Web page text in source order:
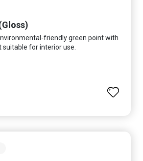
friendly green point with
suitable for interior use.